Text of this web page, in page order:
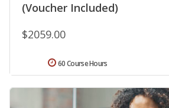
(Voucher Included)
$2059.00
60 Course Hours